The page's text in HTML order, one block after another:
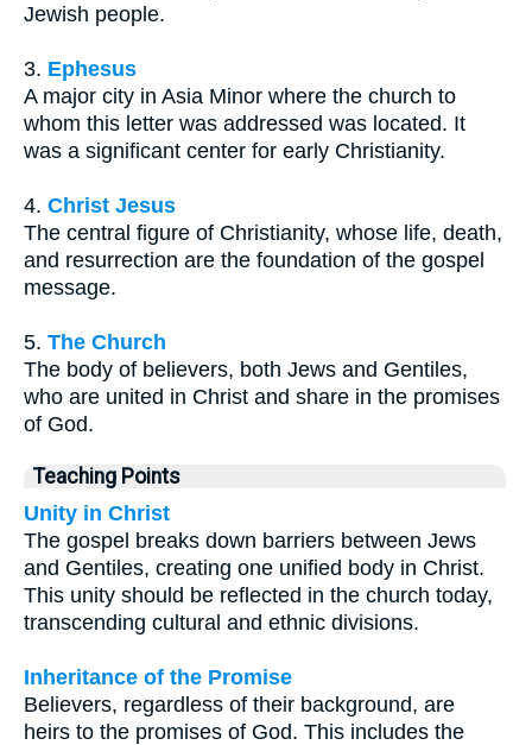
Jewish people.
3. Ephesus
A major city in Asia Minor where the church to
whom this letter was addressed was located. It
was a significant center for early Christianity.
4. Christ Jesus
The central figure of Christianity, whose life, death,
and resurrection are the foundation of the gospel
message.
5. The Church
The body of believers, both Jews and Gentiles,
who are united in Christ and share in the promises
of God.
Teaching Points
Unity in Christ
The gospel breaks down barriers between Jews
and Gentiles, creating one unified body in Christ.
This unity should be reflected in the church today,
transcending cultural and ethnic divisions.
Inheritance of the Promise
Believers, regardless of their background, are
heirs to the promises of God. This includes the